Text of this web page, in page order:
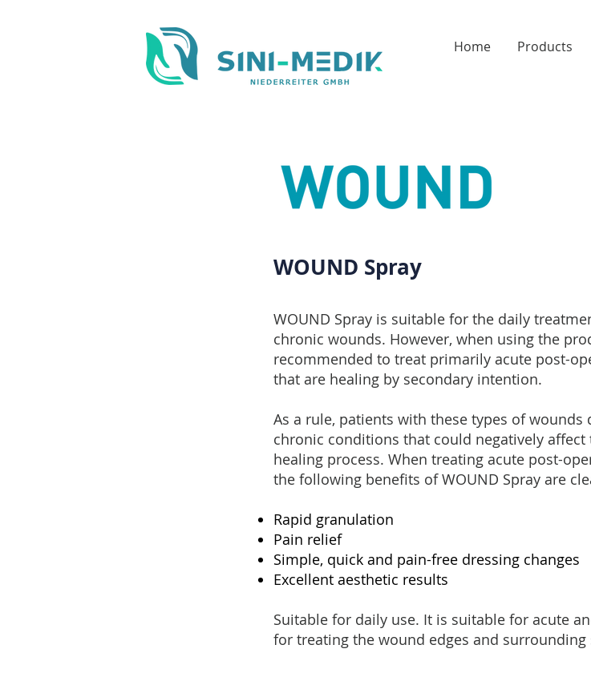
Home Products
WOUND Spray
WOUND Spray is suitable for the daily
chronic wounds. However, when using the
recommended to treat primarily acute post-
that are healing by secondary intention.
As a rule, patients with these types of
chronic conditions that could negatively
healing process. When treating acute post-
the following benefits of WOUND Spray are
Rapid granulation
Pain relief
Simple, quick and pain-free dressing changes
Excellent aesthetic results
Suitable for daily use. It is suitable for acute
for treating the wound edges and surrounding